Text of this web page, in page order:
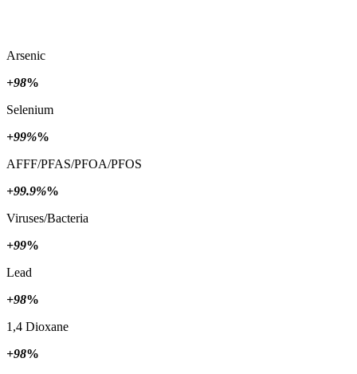
Arsenic
+98%
Selenium
+99%%
AFFF/PFAS/PFOA/PFOS
+99.9%%
Viruses/Bacteria
+99%
Lead
+98%
1,4 Dioxane
+98%